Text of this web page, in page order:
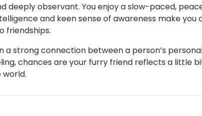
deeply observant. You enjoy a slow-paced,
and keen sense of awareness make you
friendships.
strong connection between a person’s
chances are your furry friend reflects a little
world.